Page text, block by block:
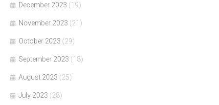
December 2023 (19)
November 2023 (21)
October 2023 (29)
September 2023 (18)
August 2023 (25)
July 2023 (28)